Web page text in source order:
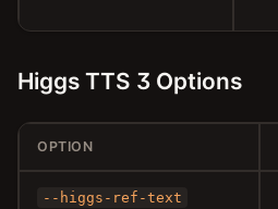
Higgs TTS 3 Options
OPTION
--higgs-ref-text